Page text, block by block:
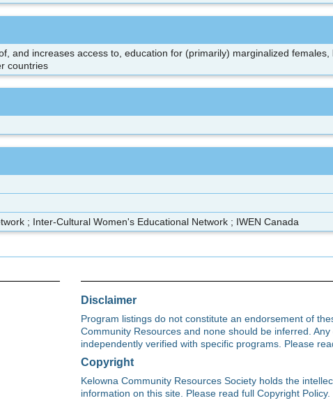
and increases access to, education for (primarily) marginalized females,
countries
; Inter-Cultural Women's Educational Network ; IWEN Canada
Disclaimer
Program listings do not constitute an endorsement of
Community Resources and none should be inferred.
independently verified with specific programs. Please
Copyright
Kelowna Community Resources Society holds the
information on this site. Please read full Copyright Policy.